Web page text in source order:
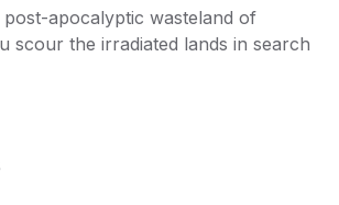
apocalyptic wasteland of
scour the irradiated lands in search